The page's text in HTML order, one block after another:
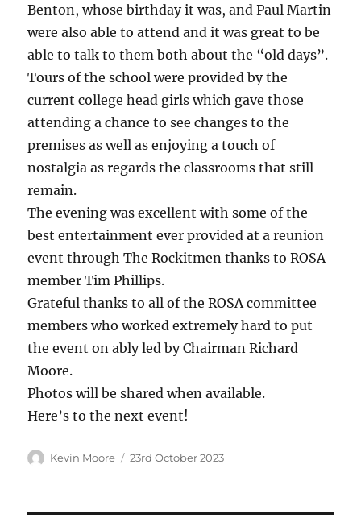
Benton, whose birthday it was, and Paul Martin
were also able to attend and it was great to be
able to talk to them both about the “old days”.
Tours of the school were provided by the
current college head girls which gave those
attending a chance to see changes to the
premises as well as enjoying a touch of
nostalgia as regards the classrooms that still
remain.
The evening was excellent with some of the
best entertainment ever provided at a reunion
event through The Rockitmen thanks to ROSA
member Tim Phillips.
Grateful thanks to all of the ROSA committee
members who worked extremely hard to put
the event on ably led by Chairman Richard
Moore.
Photos will be shared when available.
Here’s to the next event!
Author
Kevin Moore
Posted
23rd October 2023